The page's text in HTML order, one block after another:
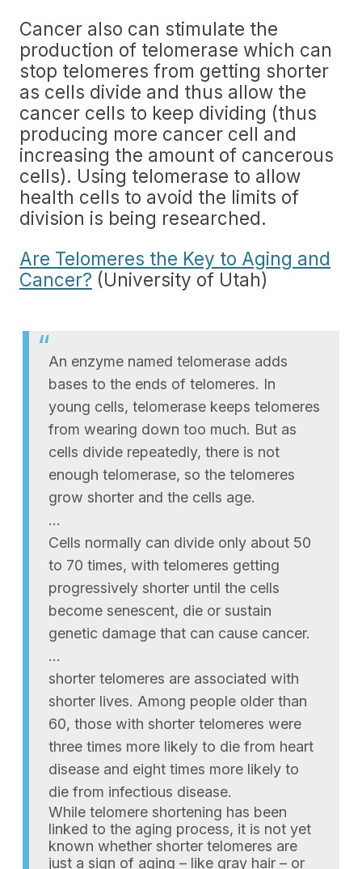
Cancer also can stimulate the
production of telomerase which can
stop telomeres from getting shorter
as cells divide and thus allow the
cancer cells to keep dividing (thus
producing more cancer cell and
increasing the amount of cancerous
cells). Using telomerase to allow
health cells to avoid the limits of
division is being researched.
Are Telomeres the Key to Aging and
Cancer? (University of Utah)
An enzyme named telomerase adds
bases to the ends of telomeres. In
young cells, telomerase keeps telomeres
from wearing down too much. But as
cells divide repeatedly, there is not
enough telomerase, so the telomeres
grow shorter and the cells age.
…
Cells normally can divide only about 50
to 70 times, with telomeres getting
progressively shorter until the cells
become senescent, die or sustain
genetic damage that can cause cancer.
…
shorter telomeres are associated with
shorter lives. Among people older than
60, those with shorter telomeres were
three times more likely to die from heart
disease and eight times more likely to
die from infectious disease.
While telomere shortening has been
linked to the aging process, it is not yet
known whether shorter telomeres are
just a sign of aging – like gray hair – or